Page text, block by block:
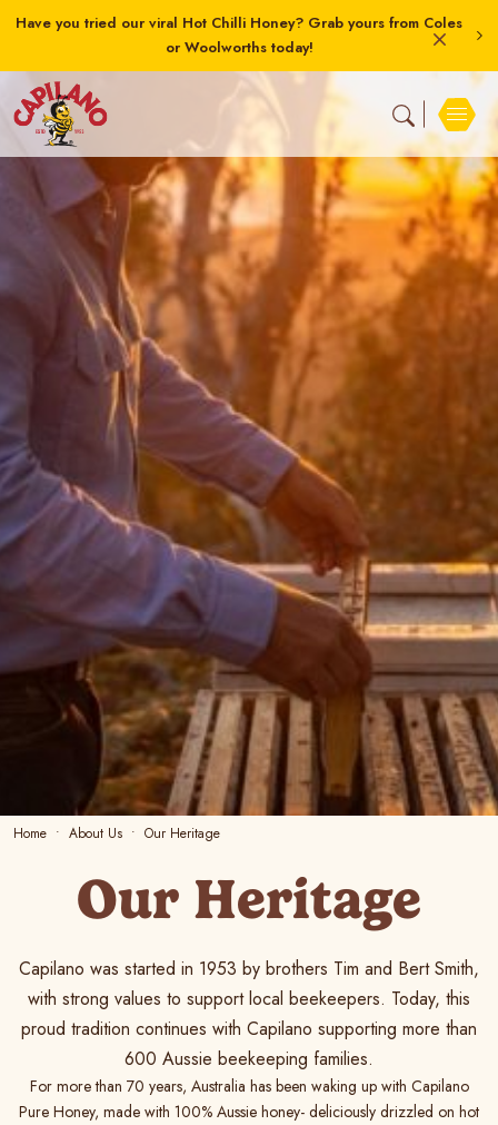
Have you tried our viral Hot Chilli Honey? Grab yours from Coles
or Woolworths today!
Home About Us Our Heritage
Our Heritage
Capilano was started in 1953 by brothers Tim and Bert Smith,
with strong values to support local beekeepers. Today, this
proud tradition continues with Capilano supporting more than
600 Aussie beekeeping families.
For more than 70 years, Australia has been waking up with Capilano
Pure Honey, made with 100% Aussie honey- deliciously drizzled on hot